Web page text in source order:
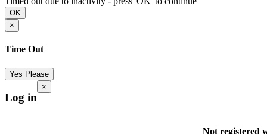
OK
×
Time Out
Yes Please
Log in
×
Not registered